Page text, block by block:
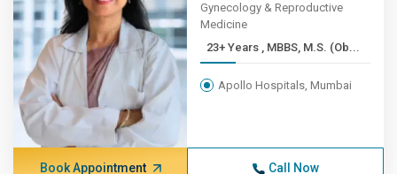
Gynecology & Reproductive
Medicine
23+ Years , MBBS, M.S. (Ob...
Apollo Hospitals, Mumbai
Book Appointment Call Now